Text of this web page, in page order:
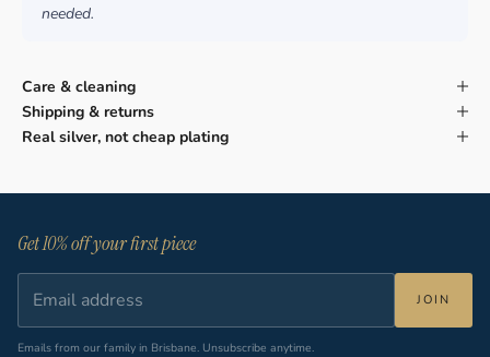
needed.
Care & cleaning
Shipping & returns
Real silver, not cheap plating
Get 10% off your first piece
JOIN
Emails from our family in Brisbane. Unsubscribe anytime.